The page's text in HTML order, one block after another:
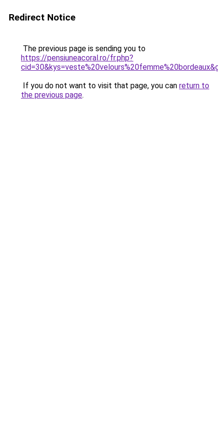
Redirect Notice
The previous page is sending you to
https://pensiuneacoral.ro/fr.php?
If you do not want to visit that page, you can return to
the previous page.